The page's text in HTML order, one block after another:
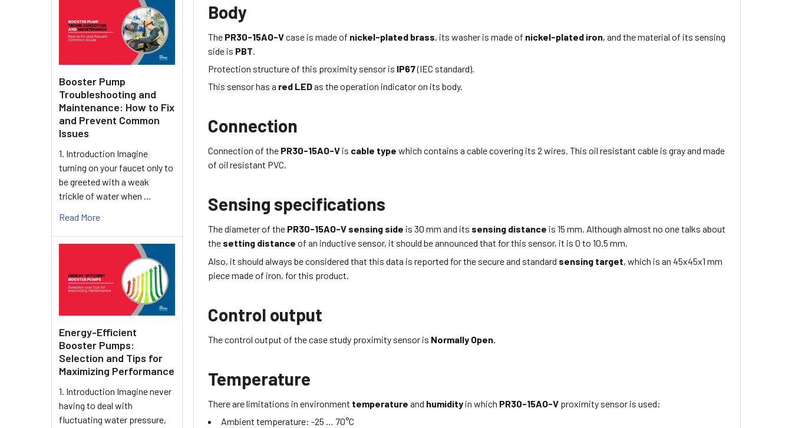
Booster Pump
Troubleshooting and
Maintenance: How to Fix
and Prevent Common
Issues
1. Introduction Imagine
turning on your faucet only to
be greeted with a weak
trickle of water when …
Read More
Energy-Efficient
Booster Pumps:
Selection and Tips for
Maximizing Performance
1. Introduction Imagine never
having to deal with
fluctuating water pressure,
Body
The PR30-15AO-Vcase is made of nickel-plated brass, its washer is made of nickel-plated iron, and the material of its sensing
side is PBT
Protection structure of this proximity sensor is IP67(IEC standard).
This sensor has a red LEDas the operation indicator on its body.
Connection
Connection of the PR30-15AO-V is cable type whichcontains a cable covering its 2 wires. Thisoil resistant cable isgrayand made
ofoil resistant PVC.
Sensing specifications
The diameter of the PR30-15AO-V sensing side is 30 mm and its sensing distance is15 mm. Although almost no one talks about
the setting distance of an inductive sensor, it should be announced that for this sensor, it is 0 to10.5 mm.
Also, it should always be considered that this data is reported for the secure and standard sensing target, which isan 45x45x1 mm
piece made of iron, for this product.
Control output
The control output of the case study proximity sensor is Normally Open.
Temperature
There are limitations in environment temperature and humidity in which PR30-15AO-V proximity sensor is used:
Ambient temperature:-25 … 70°C